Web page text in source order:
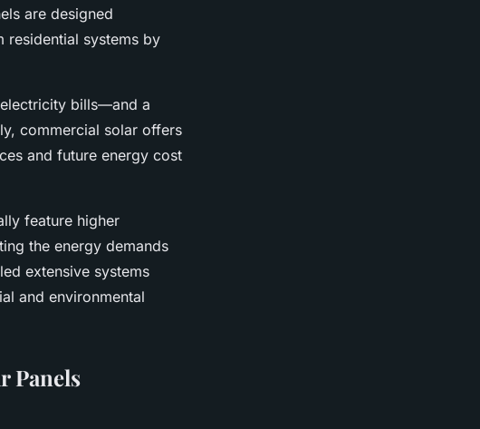
are designed
residential systems by
bills—and a
commercial solar offers
and future energy cost
feature higher
the energy demands
extensive systems
and environmental
Panels